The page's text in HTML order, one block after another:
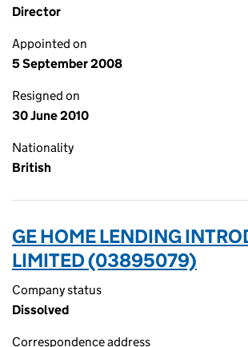
Director
Appointed on
5 September 2008
Resigned on
30 June 2010
Nationality
British
GE HOME LENDING
LIMITED (03895079)
Company status
Dissolved
Correspondence address